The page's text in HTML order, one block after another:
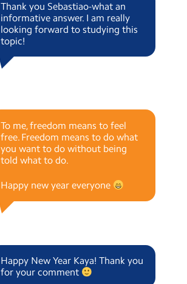
Thank you Sebastiao-what an
informative answer. I am really
looking forward to studying this
topic!
To me, freedom means to feel
free. Freedom means to do what
you want to do without being
told what to do.
Happy new year everyone
Happy New Year Kaya! Thank you
for your comment